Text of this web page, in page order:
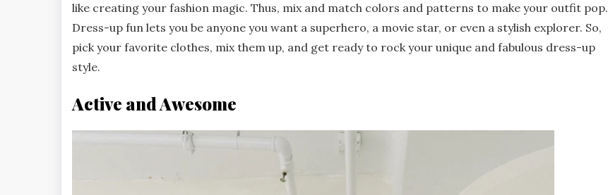
like creating your fashion magic. Thus, mix and match colors and patterns to make your outfit pop.
Dress-up fun lets you be anyone you want a superhero, a movie star, or even a stylish explorer. So,
pick your favorite clothes, mix them up, and get ready to rock your unique and fabulous dress-up
style.
Active and Awesome